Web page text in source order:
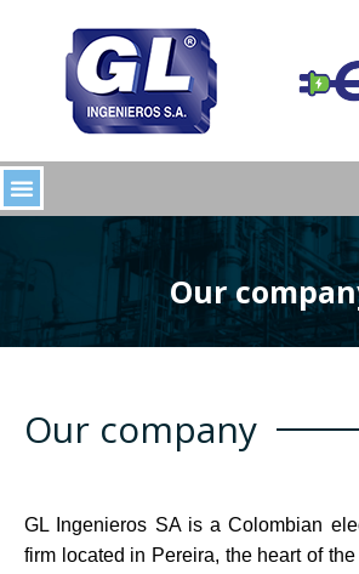
Our
Our company
GL Ingenieros SA is a Colombian
firm located in Pereira, the heart of